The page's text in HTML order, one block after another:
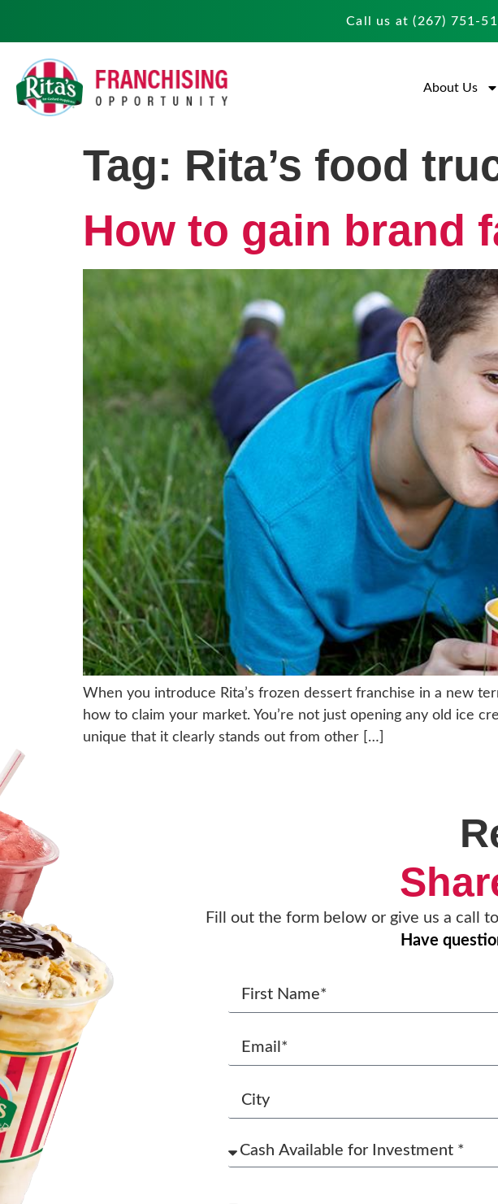
Call us at(267) 751-
About Us
Tag: Rita’s food
How to gain brand
When you introduce Rita’s frozen dessert franchise in a new
how to claim your market. You’re not just opening any old ice
unique that it clearly stands out from other […]
Fill out the form below or give us a call
Have